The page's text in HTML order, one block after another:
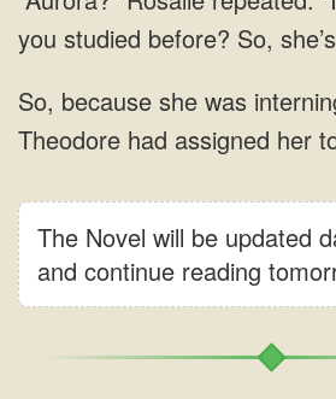
The Novel will be updated
and continue reading